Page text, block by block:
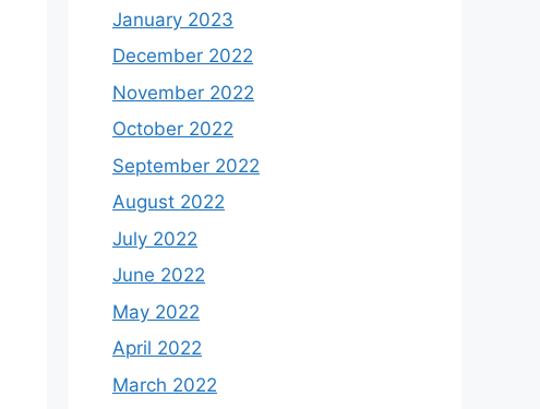
January 2023
December 2022
November 2022
October 2022
September 2022
August 2022
July 2022
June 2022
May 2022
April 2022
March 2022